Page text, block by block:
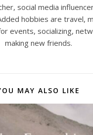
social media
hobbies are travel,
events, socializing,
making new friends.
MAY ALSO LIKE